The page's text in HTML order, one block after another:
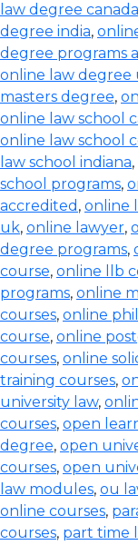
law degree canada
degree india,
degree programs
online law degree
masters degree,
online law school
online law school
law school indiana,
school programs,
accredited , online
uk, online lawyer,
degree programs,
course, online llb
programs, online
courses, online
course, online
courses, online
training courses,
university law,
courses, open
degree, open
courses, open
law modules, ou
online courses,
courses, part time